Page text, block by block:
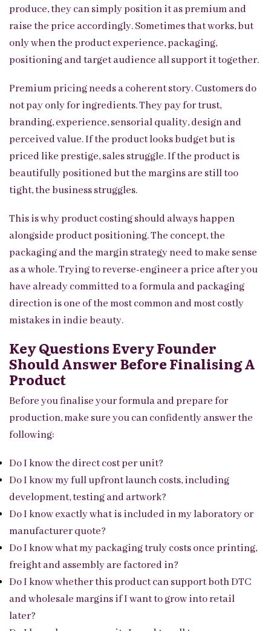
produce, they can simply position it as premium and
raise the price accordingly. Sometimes that works, but
only when the product experience, packaging,
positioning and target audience all support it together.
Premium pricing needs a coherent story. Customers do
not pay only for ingredients. They pay for trust,
branding, experience, sensorial quality, design and
perceived value. If the product looks budget but is
priced like prestige, sales struggle. If the product is
beautifully positioned but the margins are still too
tight, the business struggles.
This is why product costing should always happen
alongside product positioning. The concept, the
packaging and the margin strategy need to make sense
as a whole. Trying to reverse-engineer a price after you
have already committed to a formula and packaging
direction is one of the most common and most costly
mistakes in indie beauty.
Key Questions Every Founder
Should Answer Before Finalising A
Product
Before you finalise your formula and prepare for
production, make sure you can confidently answer the
following:
Do I know the direct cost per unit?
Do I know my full upfront launch costs, including
development, testing and artwork?
Do I know exactly what is included in my laboratory or
manufacturer quote?
Do I know what my packaging truly costs once printing,
freight and assembly are factored in?
Do I know whether this product can support both DTC
and wholesale margins if I want to grow into retail
later?